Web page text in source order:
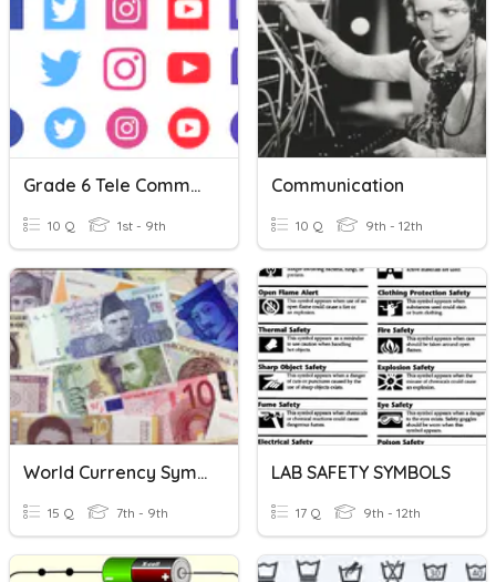
Grade 6 Tele Communication Symbols.
10 Q 1st - 9th
Communication
10 Q 9th - 12th
World Currency Symbols
15 Q 7th - 9th
LAB SAFETY SYMBOLS
17 Q 9th - 12th